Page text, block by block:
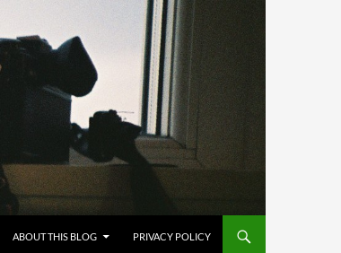
ABOUT THIS BLOG PRIVACY POLICY